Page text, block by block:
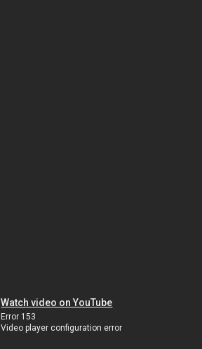
Watch video on YouTube
Error 153
Video player configuration error